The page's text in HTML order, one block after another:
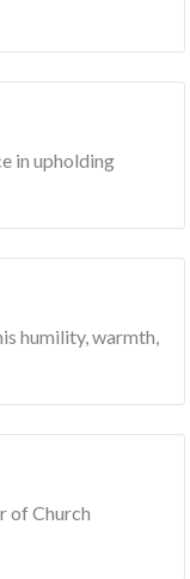
in upholding
humility, warmth,
of Church